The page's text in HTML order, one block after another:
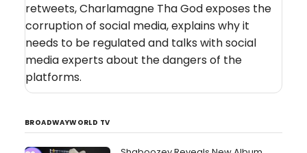
retweets, Charlamagne Tha God exposes the
corruption of social media, explains why it
needs to be regulated and talks with social
media experts about the dangers of the
platforms.
BROADWAYWORLD TV